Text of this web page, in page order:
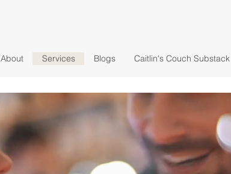
About Services Blogs Caitlin's Couch Substack